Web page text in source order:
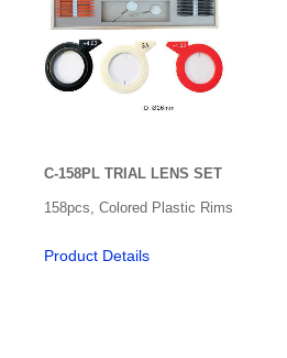
C-158PL TRIAL LENS SET
158pcs, Colored Plastic Rims
Product Details